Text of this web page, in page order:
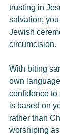
trusting in
salvation;
Jewish
circumcision.
With biting
own
confidence to
is based on
rather than
worshiping